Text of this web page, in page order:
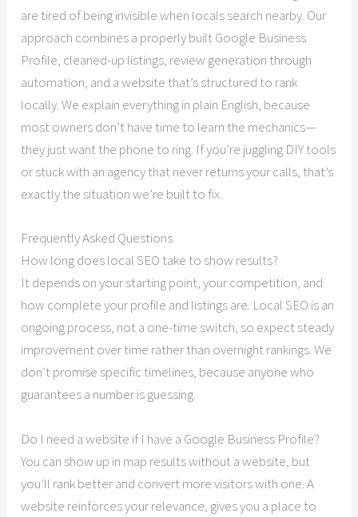
are tired of being invisible when locals search nearby. Our
approach combines a properly built Google Business
Profile, cleaned-up listings, review generation through
automation, and a website that’s structured to rank
locally. We explain everything in plain English, because
most owners don’t have time to learn the mechanics—
they just want the phone to ring. If you’re juggling DIY tools
or stuck with an agency that never returns your calls, that’s
exactly the situation we’re built to fix.
Frequently Asked Questions
How long does local SEO take to show results?
It depends on your starting point, your competition, and
how complete your profile and listings are. Local SEO is an
ongoing process, not a one-time switch, so expect steady
improvement over time rather than overnight rankings. We
don’t promise specific timelines, because anyone who
guarantees a number is guessing.
Do I need a website if I have a Google Business Profile?
You can show up in map results without a website, but
you’ll rank better and convert more visitors with one. A
website reinforces your relevance, gives you a place to